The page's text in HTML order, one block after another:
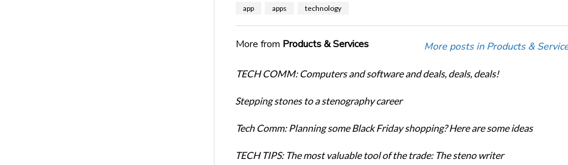
app apps technology
More from Products & Services More posts in Products &
TECH COMM: Computers and software and deals, deals, deals!
Stepping stones to a stenography career
Tech Comm: Planning some Black Friday shopping? Here are some ideas
TECH TIPS: The most valuable tool of the trade: The steno writer